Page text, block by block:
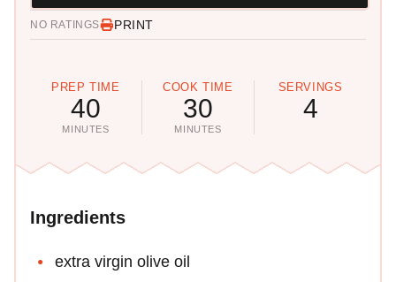
NO RATINGS PRINT
PREP TIME
40
MINUTES
COOK TIME
30
MINUTES
SERVINGS
4
Ingredients
extra virgin olive oil